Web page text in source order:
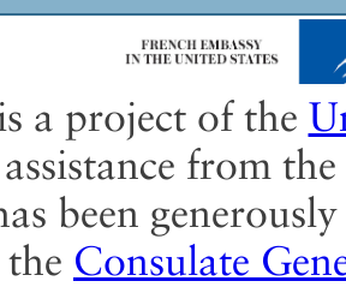
a project of the
assistance from the
been
the Consulate